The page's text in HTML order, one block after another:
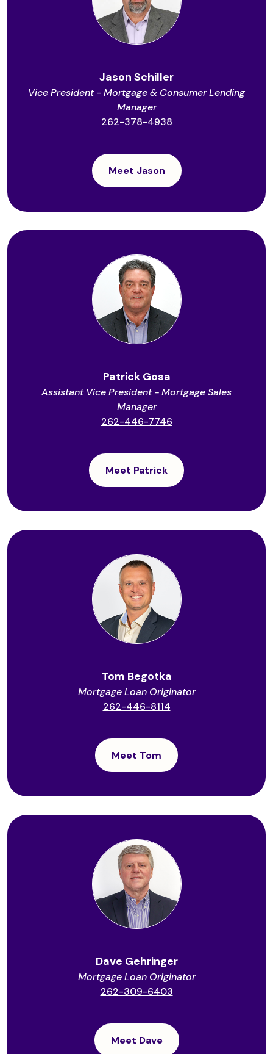
Jason Schiller
Vice President - Mortgage & Consumer Lending
Manager
262-378-4938
Meet Jason
Patrick Gosa
Assistant Vice President - Mortgage Sales
Manager
262-446-7746
Meet Patrick
Tom Begotka
Mortgage Loan Originator
262-446-8114
Meet Tom
Dave Gehringer
Mortgage Loan Originator
262-309-6403
Meet Dave